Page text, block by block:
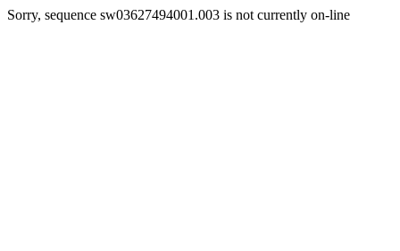
Sorry, sequence sw03627494001.003 is not currently on-line